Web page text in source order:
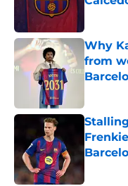
Why
from